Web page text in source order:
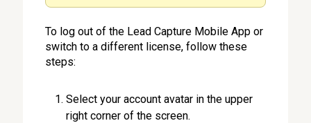
To log out of the Lead Capture Mobile App or
switch to a different license, follow these
steps:
Select your account avatar in the upper
right corner of the screen.